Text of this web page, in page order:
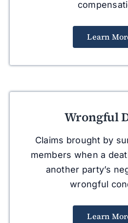
Learn
Wrongful
Claims brought by
members when a
another party’s
wrongful
Learn